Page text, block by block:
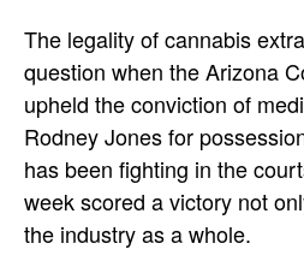
The legality of cannabis
question when the Arizona
upheld the conviction of
Rodney Jones for
has been fighting in the
week scored a victory not
the industry as a whole.